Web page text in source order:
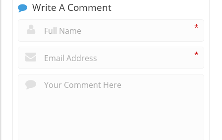
Write A Comment
*
*